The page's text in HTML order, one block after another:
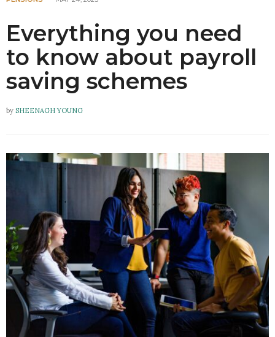
Everything you need
to know about payroll
saving schemes
by SHEENAGH YOUNG